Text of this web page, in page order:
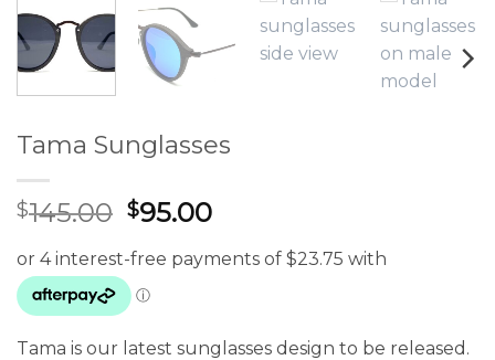
Tama Sunglasses
$145.00 Original
was:
$145.00.
$95.00Current
is:
Tama is our latest sunglasses design to be released.